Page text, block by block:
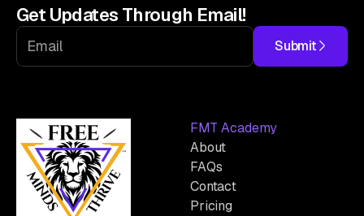
Get Updates Through Email!
Submit
FMT Academy
About
FAQs
Contact
Pricing